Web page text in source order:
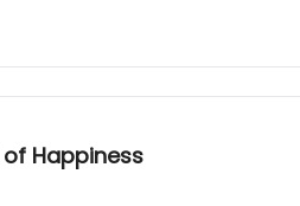
of Happiness